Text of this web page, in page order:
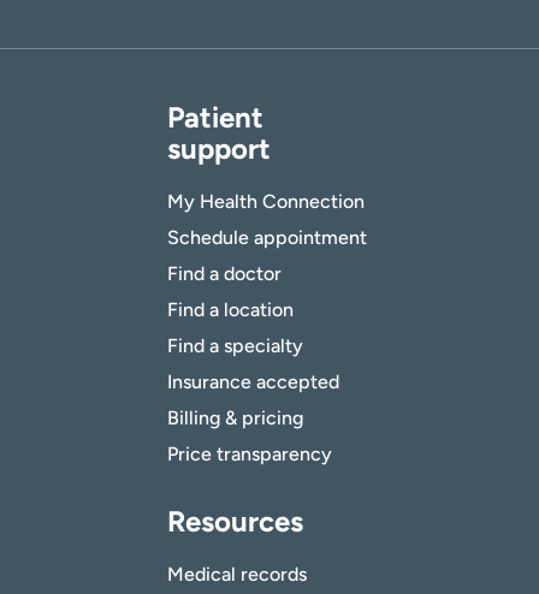
Patient
support
My Health Connection
Schedule appointment
Find a doctor
Find a location
Find a specialty
Insurance accepted
Billing & pricing
Price transparency
Resources
Medical records